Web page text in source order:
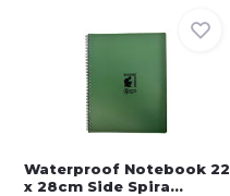
Waterproof Notebook 22
x 28cm Side Spira...